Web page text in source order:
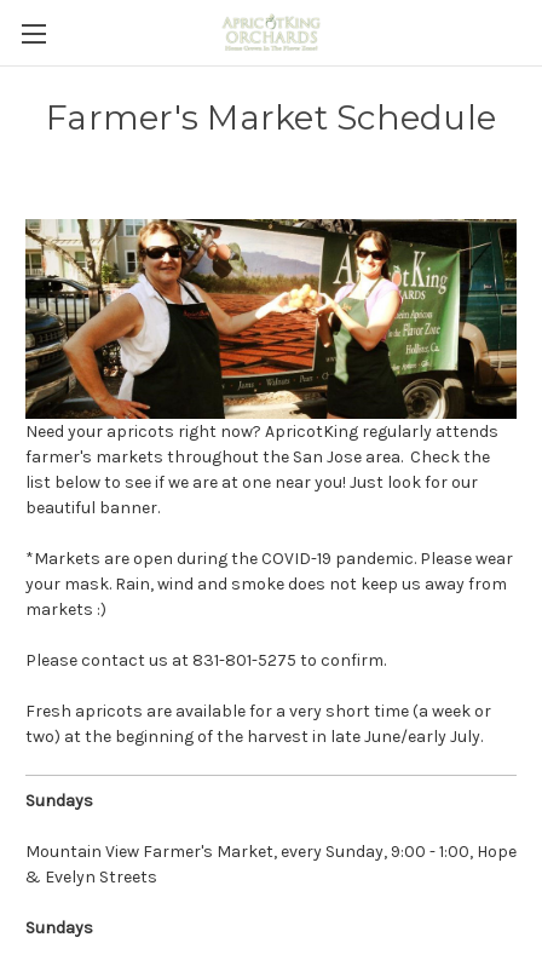
Farmer's Market Schedule
Need your apricots right now? ApricotKing regularly attends
farmer's markets throughout the San Jose area. Check the
list below to see if we are at one near you! Just look for our
beautiful banner.
*Markets are open during the COVID-19 pandemic. Please wear
your mask. Rain, wind and smoke does not keep us away from
markets :)
Please contact us at 831-801-5275 to confirm.
Fresh apricots are available for a very short time (a week or
two) at the beginning of the harvest in late June/early July.
Sundays
Mountain View Farmer's Market, every Sunday, 9:00 - 1:00, Hope
& Evelyn Streets
Sundays